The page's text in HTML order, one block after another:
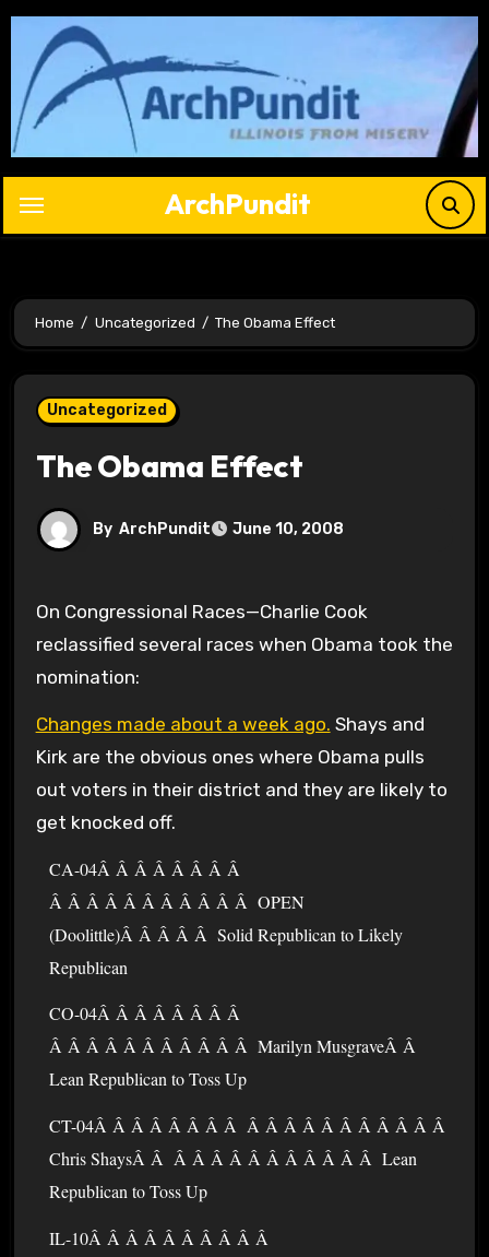
Skip
content
ArchPundit
Home Uncategorized The Obama Effect
Uncategorized
The Obama Effect
By ArchPundit June 10, 2008
On Congressional Races—Charlie Cook
reclassified several races when Obama took the
nomination:
Changes made about a week ago. Shays and
Kirk are the obvious ones where Obama pulls
out voters in their district and they are likely to
get knocked off.
CA-04Â Â Â Â Â Â Â Â
Â Â Â Â Â Â Â Â Â Â Â OPEN
(Doolittle)Â Â Â Â Â Solid Republican to Likely
Republican
CO-04Â Â Â Â Â Â Â Â
Â Â Â Â Â Â Â Â Â Â Â Marilyn MusgraveÂ Â
Lean Republican to Toss Up
CT-04Â Â Â Â Â Â Â Â Â Â Â Â Â Â Â Â Â Â Â
Chris ShaysÂ Â Â Â Â Â Â Â Â Â Â Â Â Lean
Republican to Toss Up
IL-10Â Â Â Â Â Â Â Â Â Â